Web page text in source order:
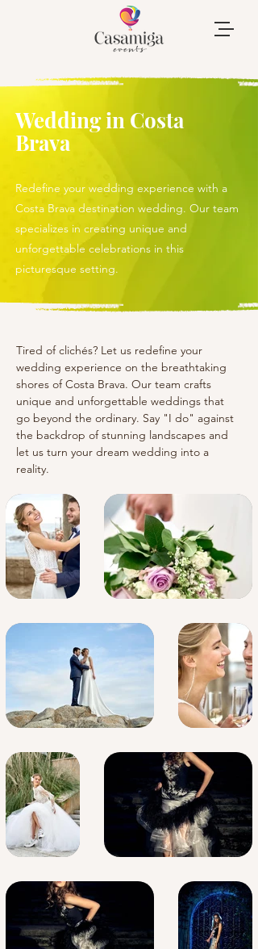
Wedding in Costa
Brava
Redefine your wedding experience with a
Costa Brava destination wedding. Our team
specializes in creating unique and
unforgettable celebrations in this
picturesque setting.
Tired of clichés? Let us redefine your
wedding experience on the breathtaking
shores of Costa Brava. Our team crafts
unique and unforgettable weddings that
go beyond the ordinary. Say "I do" against
the backdrop of stunning landscapes and
let us turn your dream wedding into a
reality.